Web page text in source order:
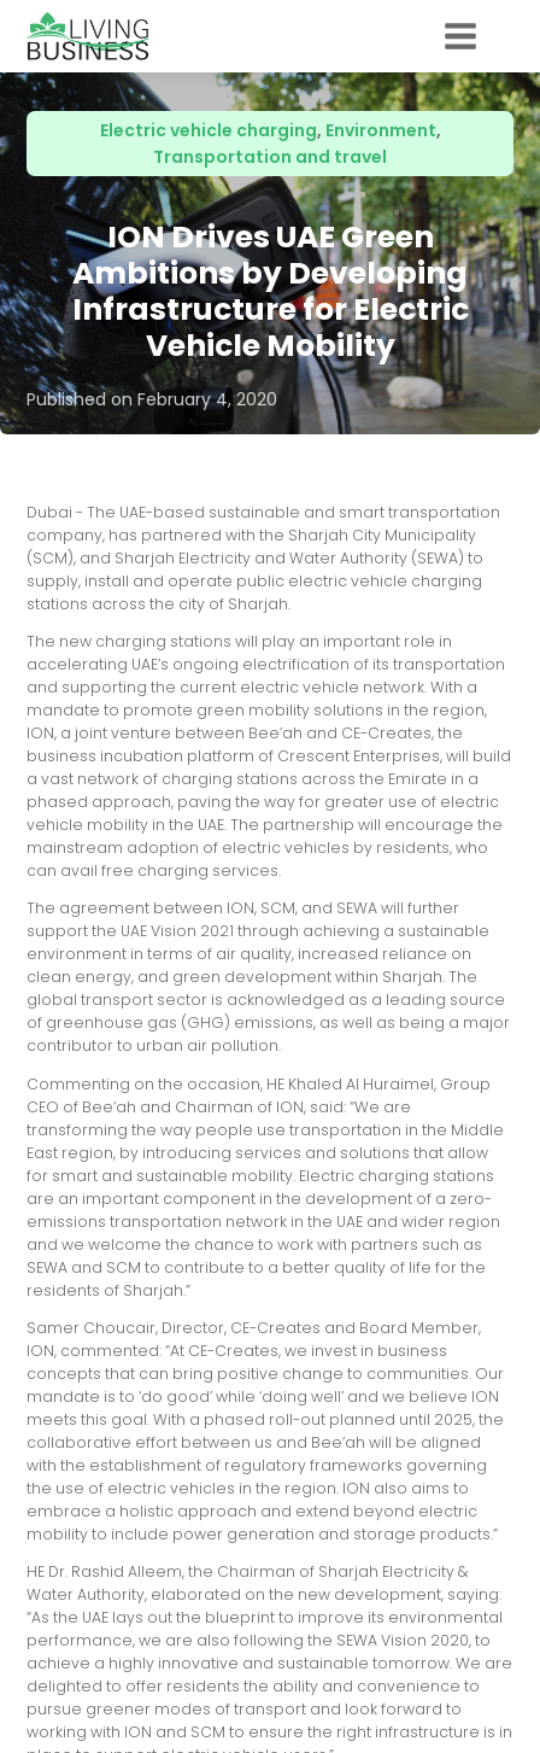
Electric vehicle charging, Environment,
Transportation and travel
ION Drives UAE Green
Ambitions by Developing
Infrastructure for Electric
Vehicle Mobility
Published onFebruary 4, 2020
Dubai - The UAE-based sustainable and smart transportation
company, has partnered with the Sharjah City Municipality
(SCM), and Sharjah Electricity and Water Authority (SEWA) to
supply, install and operate public electric vehicle charging
stations across the city of Sharjah.
The new charging stations will play an important role in
accelerating UAE’s ongoing electrification of its transportation
and supporting the current electric vehicle network.With a
mandate to promote green mobility solutions in the region,
ION, a joint venture between Bee’ah and CE-Creates, the
business incubation platform of Crescent Enterprises, will build
a vast network of charging stations across the Emirate in a
phased approach, paving the way for greater use of electric
vehicle mobility in the UAE. The partnership will encourage the
mainstream adoption of electric vehicles by residents, who
can avail free charging services.
The agreement between ION, SCM, and SEWA will further
support the UAE Vision 2021 through achieving a sustainable
environment in terms of air quality, increased reliance on
clean energy, and green development within Sharjah. The
global transport sector is acknowledged as a leading source
of greenhouse gas (GHG) emissions, as well as being a major
contributor to urban air pollution.
Commenting on the occasion, HE Khaled Al Huraimel, Group
CEO of Bee’ah and Chairman of ION, said: “We are
transforming the way people use transportation in the Middle
East region, by introducing services and solutions that allow
for smart and sustainable mobility. Electric charging stations
are an important component in the development of a zero-
emissions transportation network in the UAE and wider region
and we welcome the chance to work with partners such as
SEWA and SCM to contribute to a better quality of life for the
residents of Sharjah.”
Samer Choucair, Director, CE-Creates and Board Member,
ION, commented: “At CE-Creates, we invest in business
concepts that can bring positive change to communities. Our
mandate is to ‘do good’ while ‘doing well’ and we believe ION
meets this goal. With a phased roll-out planned until 2025, the
collaborative effort between us and Bee’ah will be aligned
with the establishment of regulatory frameworks governing
the use of electric vehicles in the region. ION also aims to
embrace a holistic approach and extend beyond electric
mobility to include power generation and storage products.”
HE Dr. Rashid Alleem, the Chairman of Sharjah Electricity &
Water Authority, elaborated on the new development, saying:
“As the UAE lays out the blueprint to improve its environmental
performance, we are also following the SEWA Vision 2020, to
achieve a highly innovative and sustainable tomorrow. We are
delighted to offer residents the ability and convenience to
pursue greener modes of transport and look forward to
working with ION and SCM to ensure the right infrastructure is in